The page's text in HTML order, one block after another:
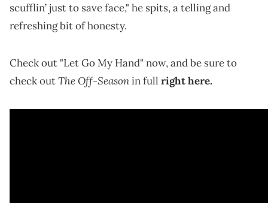
scufflin’ just to save face," he spits, a telling and
refreshing bit of honesty.
Check out "Let Go My Hand" now, and be sure to
check outThe Off-Seasonin full right here.